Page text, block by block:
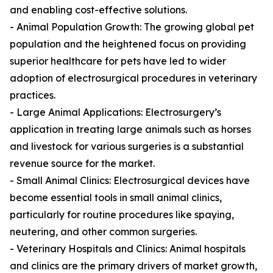
and enabling cost-effective solutions.
- Animal Population Growth: The growing global pet
population and the heightened focus on providing
superior healthcare for pets have led to wider
adoption of electrosurgical procedures in veterinary
practices.
- Large Animal Applications: Electrosurgery’s
application in treating large animals such as horses
and livestock for various surgeries is a substantial
revenue source for the market.
- Small Animal Clinics: Electrosurgical devices have
become essential tools in small animal clinics,
particularly for routine procedures like spaying,
neutering, and other common surgeries.
- Veterinary Hospitals and Clinics: Animal hospitals
and clinics are the primary drivers of market growth,